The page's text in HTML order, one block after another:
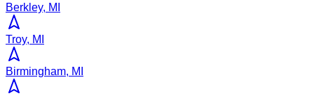
Berkley, MI
Troy, MI
Birmingham, MI